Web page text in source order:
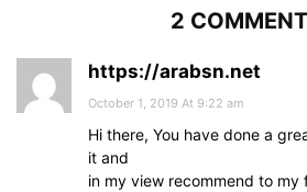
2
https://arabsn.net
October 1, 2019 At 9:22 am
Hi there, You have done a
it and
in my view recommend to my